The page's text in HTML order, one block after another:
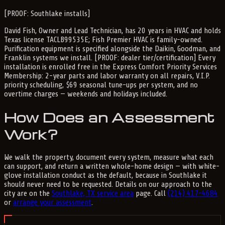
[PROOF: Southlake installs]
David Fish, Owner and Lead Technician, has 20 years in HVAC and holds
Texas license TACLB99535E; Fish Premier HVAC is family-owned.
Purification equipment is specified alongside the Daikin, Goodman, and
Franklin systems we install. [PROOF: dealer tier/certification] Every
installation is enrolled free in the Express Comfort Priority Services
Membership: 2-year parts and labor warranty on all repairs, V.I.P.
priority scheduling, $69 seasonal tune-ups per system, and no
overtime charges — weekends and holidays included.
How Does an Assessment
Work?
We walk the property, document every system, measure what each
can support, and return a written whole-home design — with white-
glove installation conduct as the default, because in Southlake it
should never need to be requested. Details on our approach to the
city are on the Southlake, TX service area page. Call (214) 417-4684
or arrange your assessment.